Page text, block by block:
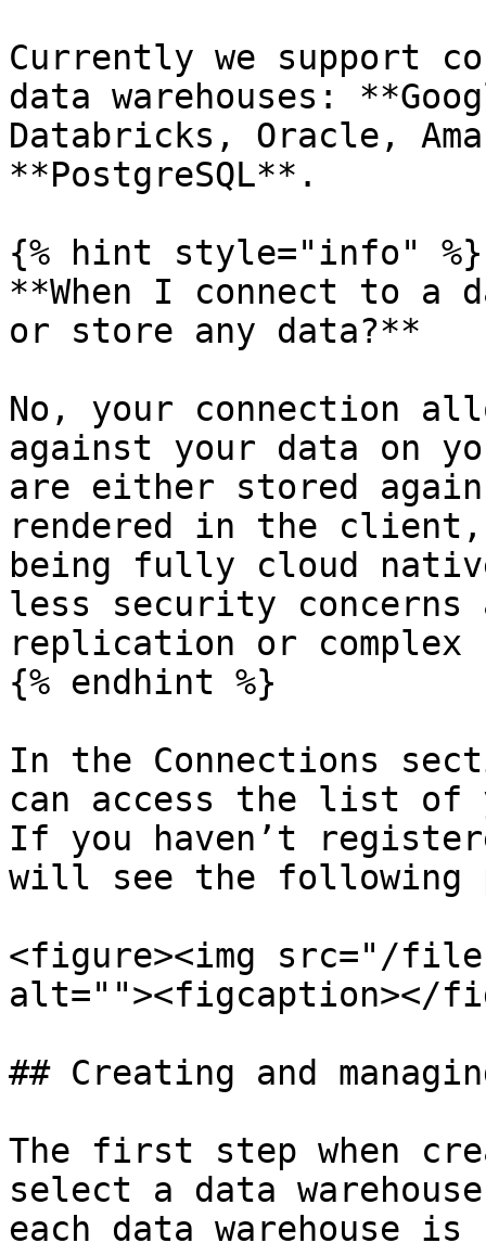
Currently we support
data warehouses:
Databricks, Oracle,
**PostgreSQL**.
{% hint style="info" %}
**When I connect to a
or store any data?**
No, your connection
against your data on
are either stored
rendered in the client,
being fully cloud
less security concerns
replication or complex
{% endhint %}
In the Connections
can access the list of
If you haven’t
will see the following
<figure><img src="/files/
alt=""><figcaption></
## Creating and
The first step when
select a data
each data warehouse